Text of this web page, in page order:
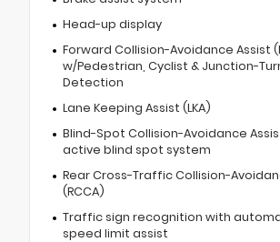
Head-up display
Forward Collision-Avoidance Assist
w/Pedestrian, Cyclist & Junction-
Detection
Lane Keeping Assist (LKA)
Blind-Spot Collision-Avoidance
active blind spot system
Rear Cross-Traffic Collision-
(RCCA)
Traffic sign recognition with
speed limit assist